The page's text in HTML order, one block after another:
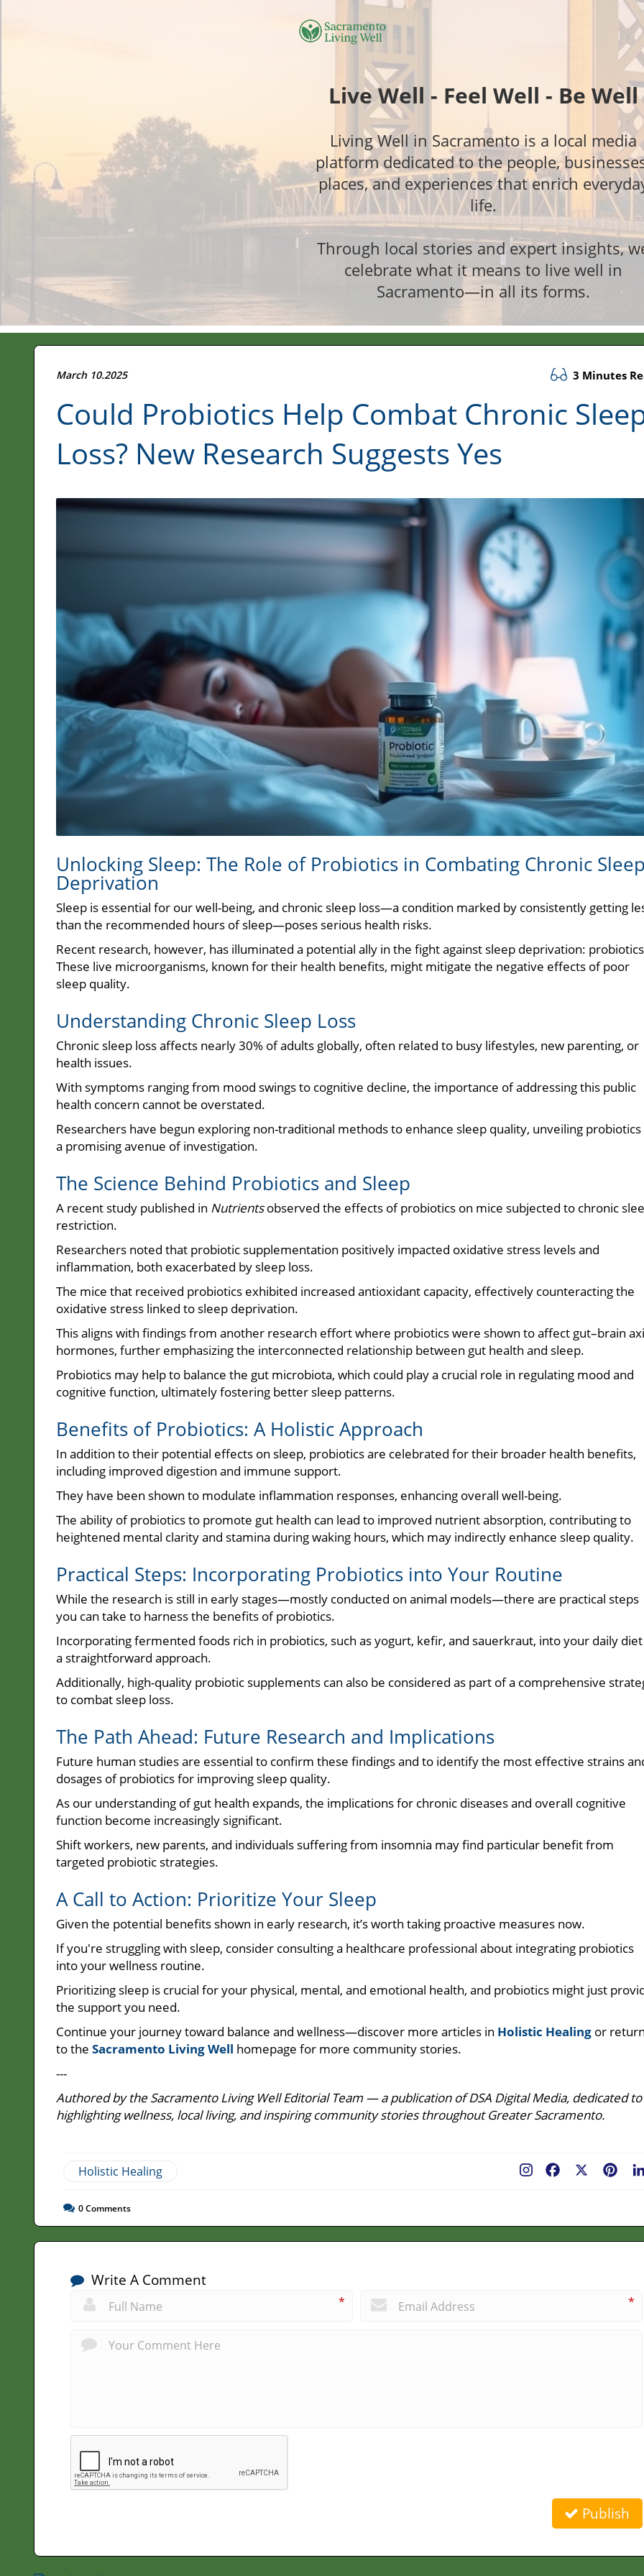
Live Well - Feel Well - Be Well
Living Well in Sacramento is a local media
platform dedicated to the people,
places, and experiences that enrich
life.
Through local stories and expert insights,
celebrate what it means to live well in
Sacramento—in all its forms.
March 10.2025 3 Minutes
Could Probiotics Help Combat Chronic
Loss? New Research Suggests Yes
Unlocking Sleep: The Role of Probiotics in Combating Chronic
Deprivation
Sleep is essential for our well-being, and chronic sleep loss—a condition marked by consistently getting
than the recommended hours of sleep—poses serious health risks.
Recent research, however, has illuminated a potential ally in the fight against sleep deprivation:
These live microorganisms, known for their health benefits, might mitigate the negative effects of poor
sleep quality.
Understanding Chronic Sleep Loss
Chronic sleep loss affects nearly 30% of adults globally, often related to busy lifestyles, new parenting, or
health issues.
With symptoms ranging from mood swings to cognitive decline, the importance of addressing this public
health concern cannot be overstated.
Researchers have begun exploring non-traditional methods to enhance sleep quality, unveiling probiotics
a promising avenue of investigation.
The Science Behind Probiotics and Sleep
A recent study published in Nutrientsobserved the effects of probiotics on mice subjected to chronic
restriction.
Researchers noted that probiotic supplementation positively impacted oxidative stress levels and
inflammation, both exacerbated by sleep loss.
The mice that received probiotics exhibited increased antioxidant capacity, effectively counteracting the
oxidative stress linked to sleep deprivation.
This aligns with findings from another research effort where probiotics were shown to affect gut–brain
hormones, further emphasizing the interconnected relationship between gut health and sleep.
Probiotics may help to balance the gut microbiota, which could play a crucial role in regulating mood and
cognitive function, ultimately fostering better sleep patterns.
Benefits of Probiotics: A Holistic Approach
In addition to their potential effects on sleep, probiotics are celebrated for their broader health benefits,
including improved digestion and immune support.
They have been shown to modulate inflammation responses, enhancing overall well-being.
The ability of probiotics to promote gut health can lead to improved nutrient absorption, contributing to
heightened mental clarity and stamina during waking hours, which may indirectly enhance sleep quality.
Practical Steps: Incorporating Probiotics into Your Routine
While the research is still in early stages—mostly conducted on animal models—there are practical steps
you can take to harness the benefits of probiotics.
Incorporating fermented foods rich in probiotics, such as yogurt, kefir, and sauerkraut, into your daily
a straightforward approach.
Additionally, high-quality probiotic supplements can also be considered as part of a comprehensive
to combat sleep loss.
The Path Ahead: Future Research and Implications
Future human studies are essential to confirm these findings and to identify the most effective strains
dosages of probiotics for improving sleep quality.
As our understanding of gut health expands, the implications for chronic diseases and overall cognitive
function become increasingly significant.
Shift workers, new parents, and individuals suffering from insomnia may find particular benefit from
targeted probiotic strategies.
A Call to Action: Prioritize Your Sleep
Given the potential benefits shown in early research, it’s worth taking proactive measures now.
If you're struggling with sleep, consider consulting a healthcare professional about integrating probiotics
into your wellness routine.
Prioritizing sleep is crucial for your physical, mental, and emotional health, and probiotics might just
the support you need.
Continue your journey toward balance and wellness—discover more articles in Holistic Healing or
to the Sacramento Living Well homepage for more community stories.
---
Authored by the Sacramento Living Well Editorial Team — a publication of DSA Digital Media, dedicated to
highlighting wellness, local living, and inspiring community stories throughout Greater Sacramento.
Holistic Healing Facebook
0Comments
Write A Comment
* *
Publish